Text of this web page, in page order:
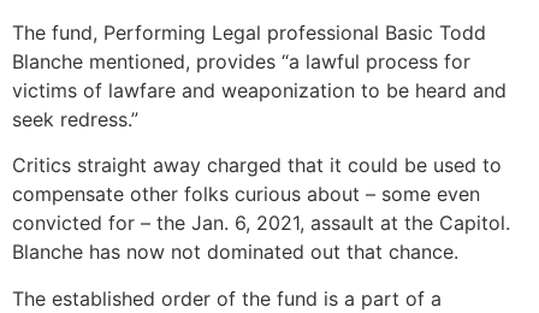
The fund, Performing Legal professional Basic Todd
Blanche mentioned, provides “a lawful process for
victims of lawfare and weaponization to be heard and
seek redress.”
Critics straight away charged that it could be used to
compensate other folks curious about – some even
convicted for – the Jan. 6, 2021, assault at the Capitol.
Blanche has now not dominated out that chance.
The established order of the fund is a part of a